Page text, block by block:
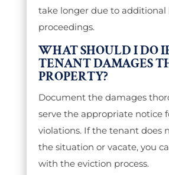
take longer due to additional
proceedings.
WHAT SHOULD I DO
TENANT DAMAGES
PROPERTY?
Document the damages
serve the appropriate notice
violations. If the tenant does
the situation or vacate, you
with the eviction process.